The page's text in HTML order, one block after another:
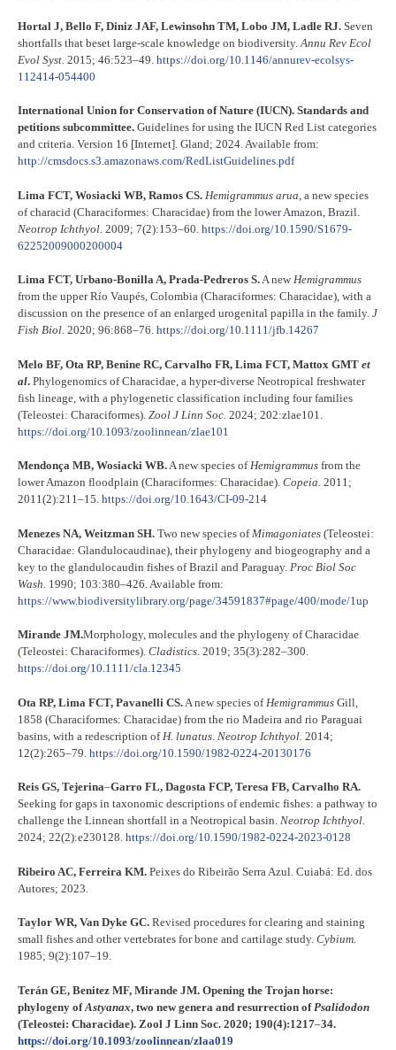
Hortal J, Bello F, Diniz JAF, Lewinsohn TM, Lobo JM, Ladle RJ. Seven
shortfalls that beset large-scale knowledge on biodiversity. Annu Rev Ecol
Evol Syst. 2015; 46:523–49. https://doi.org/10.1146/annurev-ecolsys-
112414-054400
International Union for Conservation of Nature (IUCN). Standards and
petitions subcommittee. Guidelines for using the IUCN Red List categories
and criteria. Version 16 [Internet]. Gland; 2024. Available from:
http://cmsdocs.s3.amazonaws.com/RedListGuidelines.pdf
Lima FCT, Wosiacki WB, Ramos CS. Hemigrammus arua , a new species
of characid (Characiformes: Characidae) from the lower Amazon, Brazil.
Neotrop Ichthyol. 2009; 7(2):153–60. https://doi.org/10.1590/S1679-
62252009000200004
Lima FCT, Urbano-Bonilla A, Prada-Pedreros S.A new Hemigrammus
from the upper Río Vaupés, Colombia (Characiformes: Characidae), with a
discussion on the presence of an enlarged urogenital papilla in the family. J
Fish Biol. 2020; 96:868–76. https://doi.org/10.1111/jfb.14267
Melo BF, Ota RP, Benine RC, Carvalho FR, Lima FCT, Mattox GMT et
al. Phylogenomics of Characidae, a hyper-diverse Neotropical freshwater
fish lineage, with a phylogenetic classification including four families
(Teleostei: Characiformes). Zool J Linn Soc. 2024; 202:zlae101.
https://doi.org/10.1093/zoolinnean/zlae101
Mendonça MB, Wosiacki WB.A new species ofHemigrammus from the
lower Amazon floodplain (Characiformes: Characidae). Copeia. 2011;
2011(2):211–15. https://doi.org/10.1643/CI-09-214
Menezes NA, Weitzman SH. Two new species of Mimagoniates (Teleostei:
Characidae: Glandulocaudinae), their phylogeny and biogeography and a
key to the glandulocaudin fishes of Brazil and Paraguay. Proc Biol Soc
Wash. 1990; 103:380–426. Available from:
https://www.biodiversitylibrary.org/page/34591837#page/400/mode/1up
Mirande JM.Morphology, molecules and the phylogeny of Characidae
(Teleostei: Characiformes). Cladistics. 2019; 35(3):282–300.
https://doi.org/10.1111/cla.12345
Ota RP, Lima FCT, Pavanelli CS. A new species of Hemigrammus Gill,
1858 (Characiformes: Characidae) from the rio Madeira and rio Paraguai
basins, with a redescription of H. lunatus Neotrop Ichthyol. 2014;
12(2):265–79. https://doi.org/10.1590/1982-0224-20130176
Reis GS, Tejerina–Garro FL, Dagosta FCP, Teresa FB, Carvalho RA.
Seeking for gaps in taxonomic descriptions of endemic fishes: a pathway to
challenge the Linnean shortfall in a Neotropical basin. Neotrop Ichthyol.
2024; 22(2):e230128. https://doi.org/10.1590/1982-0224-2023-0128
Ribeiro AC, Ferreira KM. Peixes do Ribeirão Serra Azul. Cuiabá: Ed. dos
Autores; 2023.
Taylor WR, Van Dyke GC. Revised procedures for clearing and staining
small fishes and other vertebrates for bone and cartilage study. Cybium.
1985; 9(2):107–19.
Terán GE, Benitez MF, Mirande JM. Opening the Trojan horse:
phylogeny ofAstyanax, two new genera and resurrection of Psalidodon
(Teleostei: Characidae). Zool J Linn Soc. 2020; 190(4):1217–34.
https://doi.org/10.1093/zoolinnean/zlaa019